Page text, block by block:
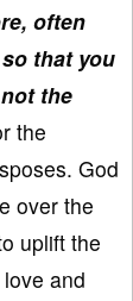
often
that you
the
the
God
over the
uplift the
and